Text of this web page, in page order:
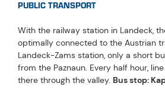
PUBLIC TRANSPORT
With the railway station in Landeck,
optimally connected to the Austrian
Landeck-Zams station, only a short
from the Paznaun. Every half hour,
there through the valley. Bus stop: